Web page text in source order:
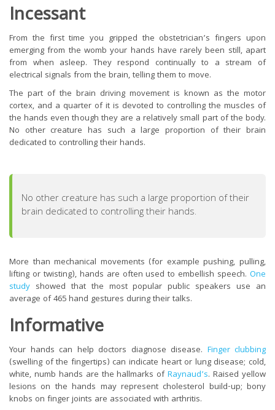
Incessant
From the first time you gripped the obstetrician’s fingers upon
emerging from the womb your hands have rarely been still, apart
from when asleep. They respond continually to a stream of
electrical signals from the brain, telling them to move.
The part of the brain driving movement is known as the motor
cortex, and a quarter of it is devoted to controlling the muscles of
the hands even though they are a relatively small part of the body.
No other creature has such a large proportion of their brain
dedicated to controlling their hands.
No other creature has such a large proportion of their
brain dedicated to controlling their hands.
More than mechanical movements (for example pushing, pulling,
lifting or twisting), hands are often used to embellish speech. One
study showed that the most popular public speakers use an
average of 465 hand gestures during their talks.
Informative
Your hands can help doctors diagnose disease. Finger clubbing
(swelling of the fingertips) can indicate heart or lung disease; cold,
white, numb hands are the hallmarks ofRaynaud’s. Raised yellow
lesions on the hands may represent cholesterol build-up; bony
knobs on finger joints are associated with arthritis.